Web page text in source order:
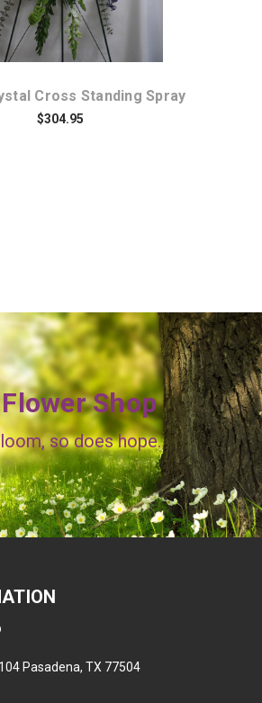
Cross Standing Spray
$304.95
Shop
so does hope.
Pasadena, TX 77504